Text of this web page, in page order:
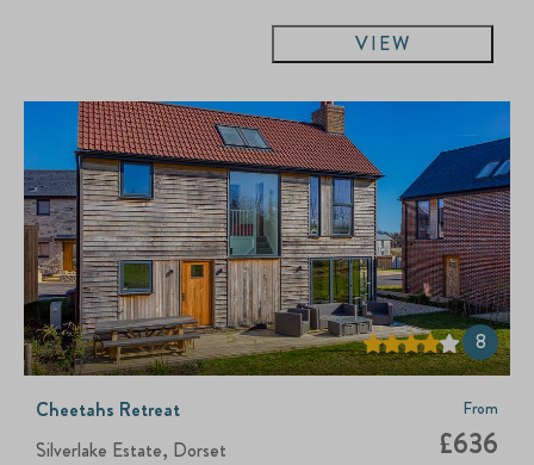
VIEW
8
From
£636
Cheetahs Retreat
Silverlake Estate, Dorset